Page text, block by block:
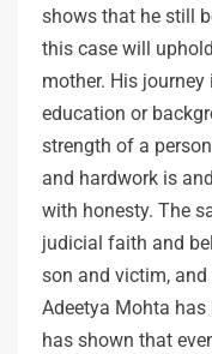
shows that he still
this case will
mother. His
education or
strength of a
and hardwork is
with honesty. The
judicial faith and
son and victim,
Adeetya Mohta has
has shown that